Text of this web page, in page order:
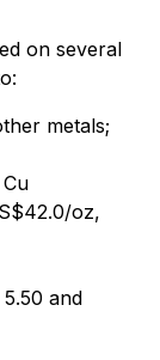
on several
metals;
oz,
and